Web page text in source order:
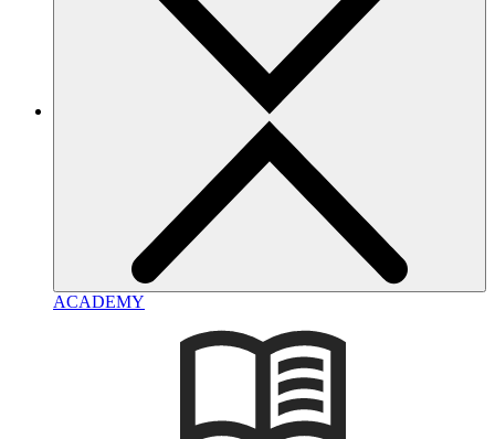
ACADEMY